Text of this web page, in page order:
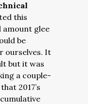
this
amount glee
be
ourselves. It
but it was
a couple-
2017’s